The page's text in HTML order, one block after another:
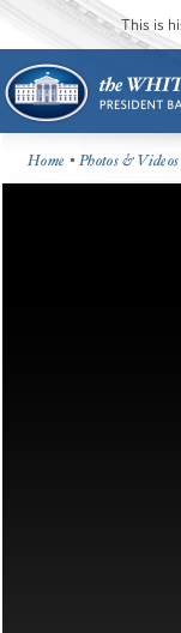
This is
Home •Photos & Videos